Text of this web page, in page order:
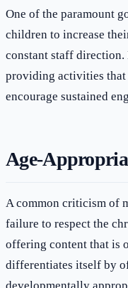
One of the paramount
children to increase
constant staff direction.
providing activities that
encourage sustained
Age-
A common criticism of
failure to respect the
offering content that is
differentiates itself by